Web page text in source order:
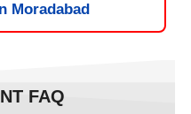
Moradabad
FAQ